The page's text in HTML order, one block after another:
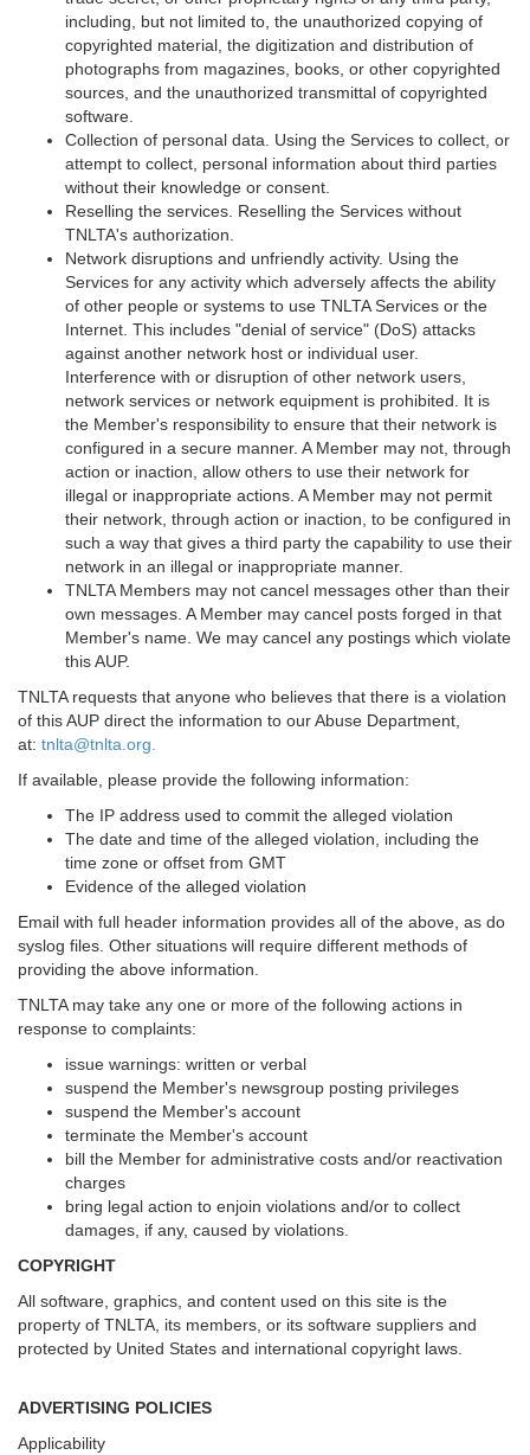
including, but not limited to, the unauthorized copying of
copyrighted material, the digitization and distribution of
photographs from magazines, books, or other copyrighted
sources, and the unauthorized transmittal of copyrighted
software.
Collection of personal data. Using the Services to collect, or
attempt to collect, personal information about third parties
without their knowledge or consent.
Reselling the services. Reselling the Services without
TNLTA's authorization.
Network disruptions and unfriendly activity. Using the
Services for any activity which adversely affects the ability
of other people or systems to use TNLTA Services or the
Internet. This includes "denial of service" (DoS) attacks
against another network host or individual user.
Interference with or disruption of other network users,
network services or network equipment is prohibited. It is
the Member's responsibility to ensure that their network is
configured in a secure manner. A Member may not, through
action or inaction, allow others to use their network for
illegal or inappropriate actions. A Member may not permit
their network, through action or inaction, to be configured in
such a way that gives a third party the capability to use their
network in an illegal or inappropriate manner.
TNLTA Members may not cancel messages other than their
own messages. A Member may cancel posts forged in that
Member's name. We may cancel any postings which violate
this AUP.
TNLTA requests that anyone who believes that there is a violation
of this AUP direct the information to our Abuse Department,
at: tnlta@tnlta.org.
If available, please provide the following information:
The IP address used to commit the alleged violation
The date and time of the alleged violation, including the
time zone or offset from GMT
Evidence of the alleged violation
Email with full header information provides all of the above, as do
syslog files. Other situations will require different methods of
providing the above information.
TNLTA may take any one or more of the following actions in
response to complaints:
issue warnings: written or verbal
suspend the Member's newsgroup posting privileges
suspend the Member's account
terminate the Member's account
bill the Member for administrative costs and/or reactivation
charges
bring legal action to enjoin violations and/or to collect
damages, if any, caused by violations.
COPYRIGHT
All software, graphics, and content used on this site is the
property of TNLTA, its members, or its software suppliers and
protected by United States and international copyright laws.
ADVERTISING POLICIES
Applicability